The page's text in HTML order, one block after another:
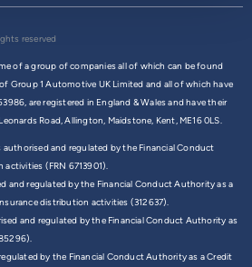
reserved
of a group of companies all of which can be found
Group 1 Automotive UK Limited and all of which have
are registered in England & Wales and have their
Road, Allington, Maidstone, Kent, ME16 0LS.
and regulated by the Financial Conduct
(FRN 6713901).
and regulated by the Financial Conduct Authority as a
distribution activities (312637).
and regulated by the Financial Conduct Authority as
by the Financial Conduct Authority as a Credit